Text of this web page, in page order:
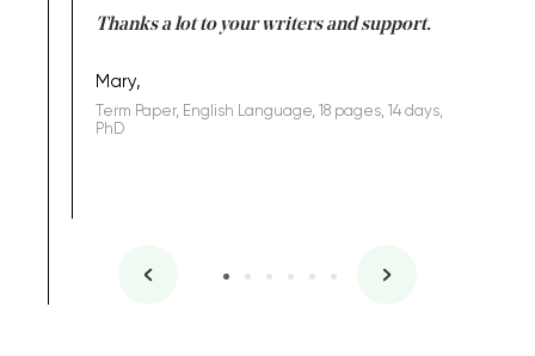
Thanks a lot to your writers and support.
Mary,
Term Paper, English Language, 18 pages, 14 days,
PhD